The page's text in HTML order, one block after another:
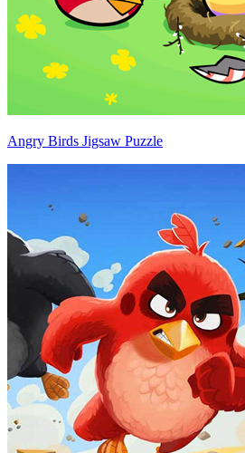
Angry Birds Jigsaw Puzzle